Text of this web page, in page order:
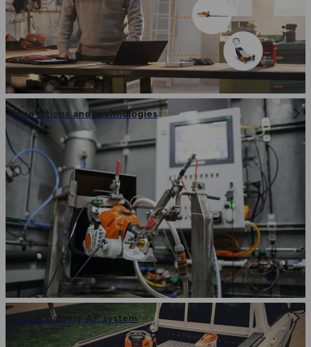
Innovations and technologies
STIHL battery AP system